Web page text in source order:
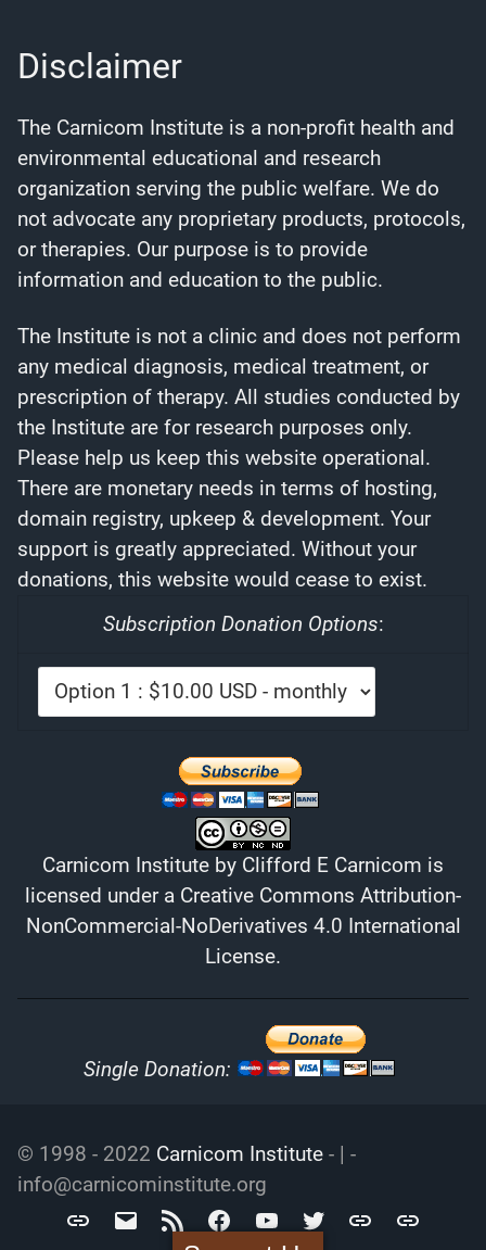
Disclaimer
The Carnicom Institute is a non-profit health and
environmental educational and research
organization serving the public welfare. We do
not advocate any proprietary products, protocols,
or therapies. Our purpose is to provide
information and education to the public.
The Institute is not a clinic and does not perform
any medical diagnosis, medical treatment, or
prescription of therapy. All studies conducted by
the Institute are for research purposes only.
Please help us keep this website operational.
There are monetary needs in terms of hosting,
domain registry, upkeep & development. Your
support is greatly appreciated. Without your
donations, this website would cease to exist.
Subscription Donation Options:
Carnicom Institute by Clifford E Carnicom is
licensed under a Creative Commons Attribution-
NonCommercial-NoDerivatives 4.0 International
License.
Single Donation:
© 1998 - 2022 Carnicom Institute - | -
info@carnicominstitute.org
Carnicominfo@carnicominstitute.org
RSS FacebookYouTubeTwitterArchive.org